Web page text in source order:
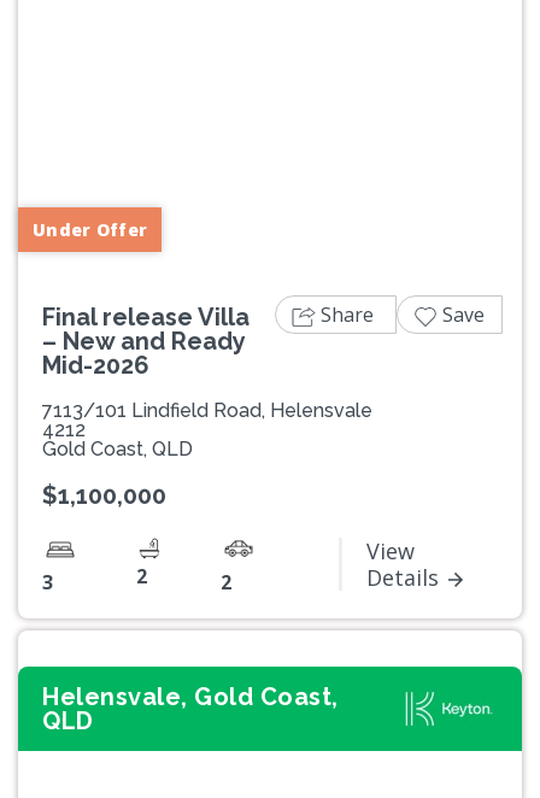
Under Offer
Final release Villa
– New and Ready
Mid-2026
7113/101 Lindfield Road, Helensvale
4212
Gold Coast, QLD
$1,100,000
3 2 2
View
Details
Share Save
Helensvale, Gold Coast,
QLD